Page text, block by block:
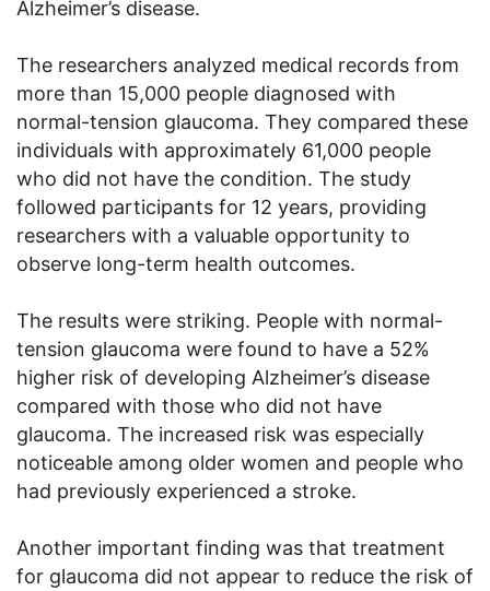
Alzheimer’s disease.
The researchers analyzed medical records from
more than 15,000 people diagnosed with
normal-tension glaucoma. They compared these
individuals with approximately 61,000 people
who did not have the condition. The study
followed participants for 12 years, providing
researchers with a valuable opportunity to
observe long-term health outcomes.
The results were striking. People with normal-
tension glaucoma were found to have a 52%
higher risk of developing Alzheimer’s disease
compared with those who did not have
glaucoma. The increased risk was especially
noticeable among older women and people who
had previously experienced a stroke.
Another important finding was that treatment
for glaucoma did not appear to reduce the risk of